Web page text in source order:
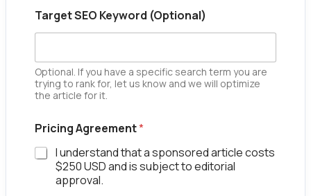
Target SEO Keyword (Optional)
Optional. If you have a specific search term you are
trying to rank for, let us know and we will optimize
the article for it.
Pricing Agreement*
I understand that a sponsored article costs
$250 USD and is subject to editorial
approval.